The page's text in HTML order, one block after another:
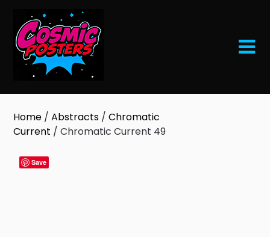
content
Home /Abstracts /Chromatic
Current / Chromatic Current 49
Save